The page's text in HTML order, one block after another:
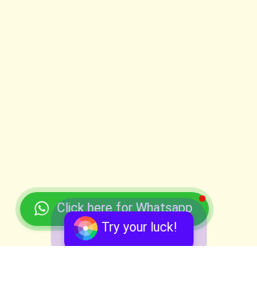
Click here for Whatsapp
Try your luck!